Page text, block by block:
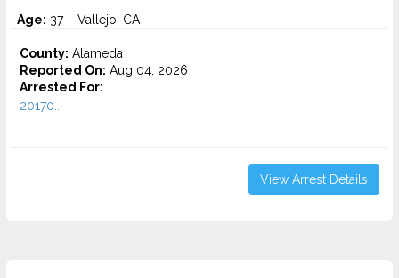
Age: 37 – Vallejo, CA
County: Alameda
Reported On: Aug 04, 2026
Arrested For:
20170...
View Arrest Details